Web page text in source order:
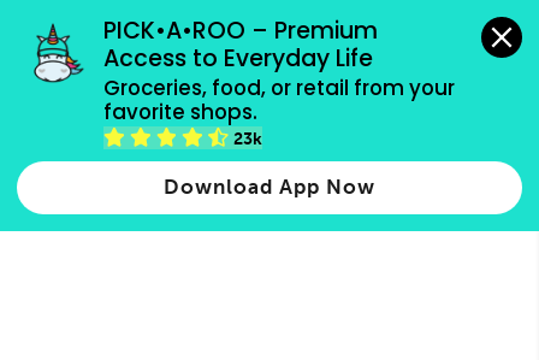
PICK•A•ROO – Premium
Access to Everyday Life
Groceries, food, or retail from your
favorite shops.
23k
Download App Now
grocery orders, all payment methods accepted.
Type 2 or more characters for results.
more